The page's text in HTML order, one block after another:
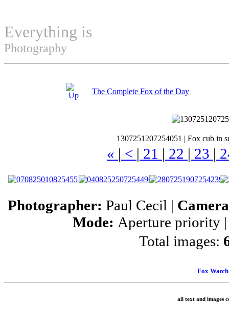
Everything is
Photography
The Complete Fox of the Day
1307251207254051 |Fox cub in
« | < | 21 | 22 | 23 |
Photographer: Paul Cecil |
Mode: Aperture priority
Total images:
| Fox
all text and images